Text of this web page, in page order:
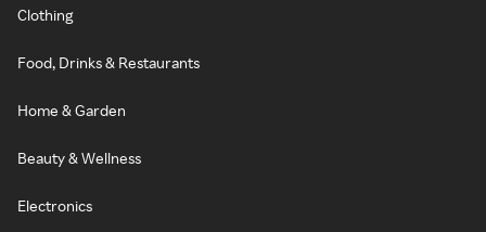
Clothing
Food, Drinks & Restaurants
Home & Garden
Beauty & Wellness
Electronics